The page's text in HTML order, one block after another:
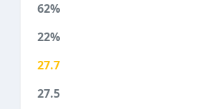
62%
22%
27.7
27.5